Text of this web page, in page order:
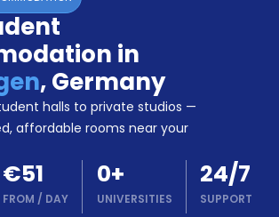
in
,Germany
halls to private studios —
affordable rooms near your
€51
FROM / DAY
0+
UNIVERSITIES
24/7
SUPPORT